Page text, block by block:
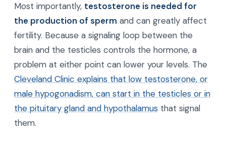
Most importantly, testosterone is needed for
the production of sperm and can greatly affect
fertility. Because a signaling loop between the
brain and the testicles controls the hormone, a
problem at either point can lower your levels. The
Cleveland Clinic explains that low testosterone, or
male hypogonadism, can start in the testicles or in
the pituitary gland and hypothalamus that signal
them.